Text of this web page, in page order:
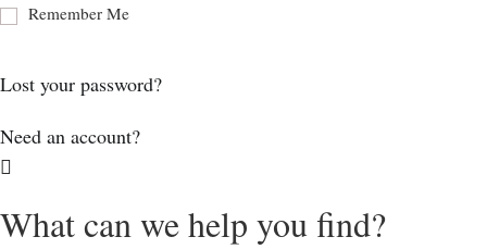
Remember Me
Lost your password?
Need an account?
What can we help you find?